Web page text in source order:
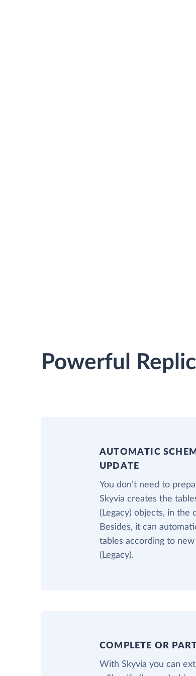
Powerful
AUTOMATIC
UPDATE
You don’t need to
Skyvia creates the
(Legacy) objects, in the
Besides, it can
tables according to
(Legacy).
COMPLETE OR
With Skyvia you can